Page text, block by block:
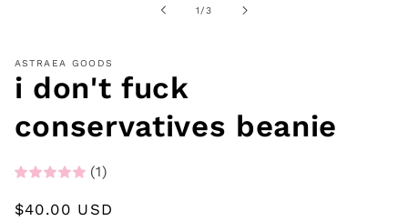
1/of
3
ASTRAEA GOODS
i don't fuck
conservatives beanie
(1)
Regular
$40.00 USD